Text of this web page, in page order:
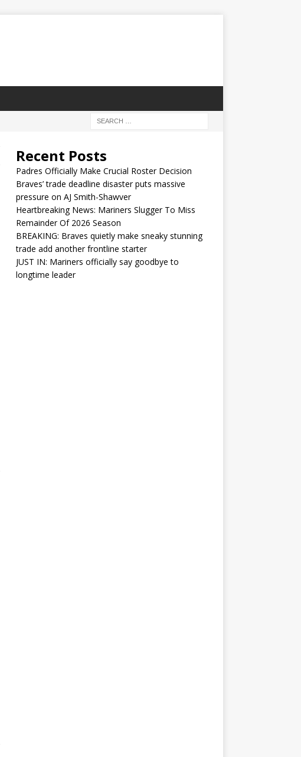
Recent Posts
Padres Officially Make Crucial Roster Decision
Braves’ trade deadline disaster puts massive
pressure on AJ Smith-Shawver
Heartbreaking News: Mariners Slugger To Miss
Remainder Of 2026 Season
BREAKING: Braves quietly make sneaky stunning
trade add another frontline starter
JUST IN: Mariners officially say goodbye to
longtime leader